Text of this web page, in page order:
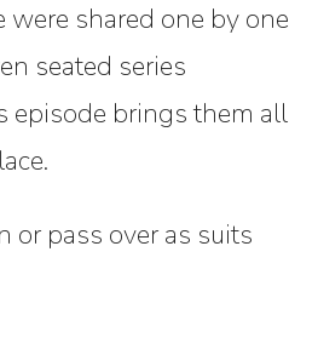
were shared one by one
seated series
episode brings them all
or pass over as suits